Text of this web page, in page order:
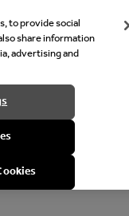
you like to see our
to provide social
share information
advertising and